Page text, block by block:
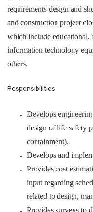
requirements design and
and construction project
which include educational,
information technology
others.
Responsibilities
Develops
design of life safety
containment).
Develops and
Provides cost
input regarding
related to design,
Provides surveys to